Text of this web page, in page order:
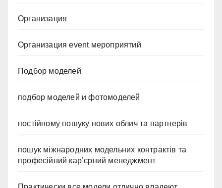
Организация
Организация event мероприятий
Подбор моделей
подбор моделей и фотомоделей
постійному пошуку нових облич та партнерів
пошук міжнародних модельних контрактів та
професійний кар’єрний менеджмент